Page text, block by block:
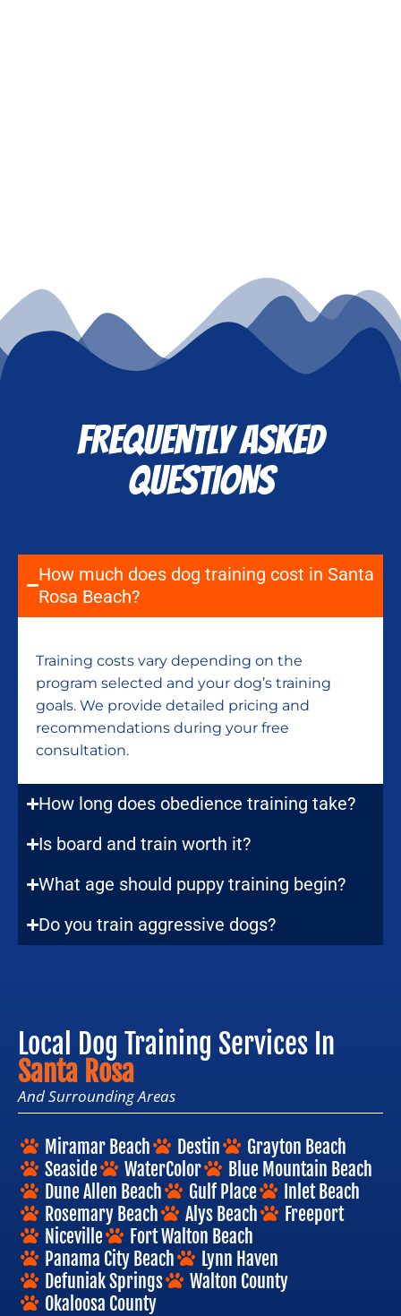
FREQUENTLY ASKED
QUESTIONS
How much does dog training cost in Santa
Rosa Beach?
Training costs vary depending on the
program selected and your dog’s training
goals. We provide detailed pricing and
recommendations during your free
consultation.
How long does obedience training take?
Is board and train worth it?
What age should puppy training begin?
Do you train aggressive dogs?
Local Dog Training Services In
Santa Rosa
And Surrounding Areas
Miramar Beach Destin
Grayton Beach
Seaside
WaterColor
Blue Mountain Beach
Dune Allen Beach
Gulf Place
Inlet Beach
Rosemary Beach
Alys Beach
Freeport
Niceville
Fort Walton Beach
Panama City Beach
Lynn Haven
Defuniak Springs
Walton County
Okaloosa County